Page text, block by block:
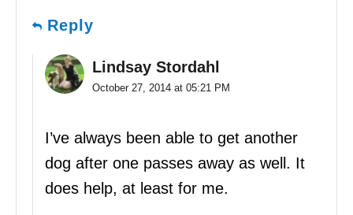
Reply
Lindsay Stordahl
October 27, 2014 at 05:21 PM
I’ve always been able to get another
dog after one passes away as well. It
does help, at least for me.